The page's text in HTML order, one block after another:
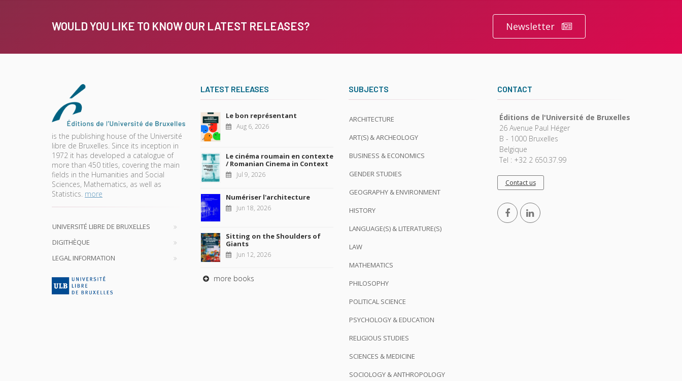
WOULD YOU LIKE TO KNOW OUR LATEST RELEASES? Newsletter
is the publishing house of the Université
libre de Bruxelles. Since its inception in
1972 it has developed a catalogue of
more than 450 titles, covering the main
fields in the Humanities and Social
Sciences, Mathematics, as well as
Statistics. more
UNIVERSITÉ LIBRE DE BRUXELLES
DIGITHÈQUE
LEGAL INFORMATION
LATEST RELEASES
Le bon représentant
Aug 6, 2026
Le cinéma roumain en contexte
/ Romanian Cinema in Context
Jul 9, 2026
Numériser l'architecture
Jun 18, 2026
Sitting on the Shoulders of
Giants
Jun 12, 2026
more books
SUBJECTS
ARCHITECTURE
ART(S) & ARCHEOLOGY
BUSINESS & ECONOMICS
GENDER STUDIES
GEOGRAPHY & ENVIRONMENT
HISTORY
LANGUAGE(S) & LITERATURE(S)
LAW
MATHEMATICS
PHILOSOPHY
POLITICAL SCIENCE
PSYCHOLOGY & EDUCATION
RELIGIOUS STUDIES
SCIENCES & MEDICINE
SOCIOLOGY & ANTHROPOLOGY
CONTACT
Éditions de l'Université de Bruxelles
26 Avenue Paul Héger
B - 1000 Bruxelles
Belgique
Tel : +32 2 650.37.99
Contact us